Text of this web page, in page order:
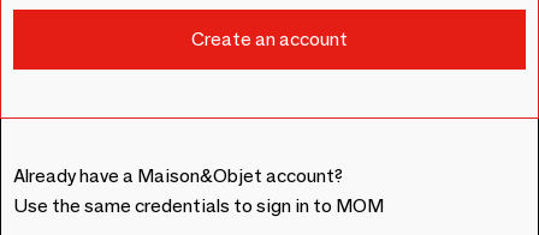
Already have a Maison&Objet account?
Use the same credentials to sign in to MOM